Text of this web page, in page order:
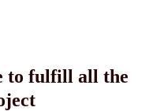
to fulfill all the